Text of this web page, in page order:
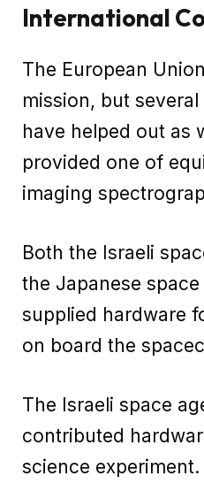
International
The European
mission, but
have helped out as
provided one of
imaging
Both the Israeli
the Japanese
supplied hardware
on board the
The Israeli space
contributed
science experiment.